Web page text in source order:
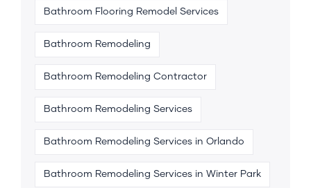
Bathroom Flooring Remodel Services
Bathroom Remodeling
Bathroom Remodeling Contractor
Bathroom Remodeling Services
Bathroom Remodeling Services in Orlando
Bathroom Remodeling Services in Winter Park